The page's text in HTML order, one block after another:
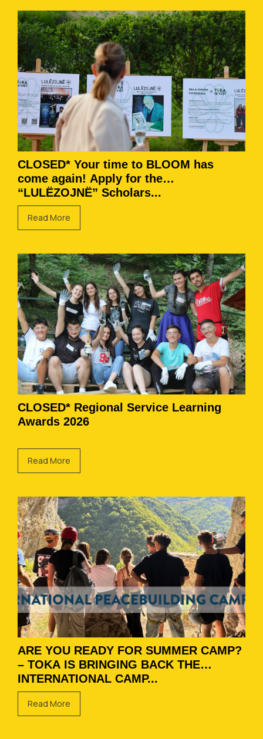
CLOSED* Your time to BLOOM has
come again! Apply for the
“LULËZOJNË” Scholars...
Read More
CLOSED* Regional Service Learning
Awards 2026
Read More
ARE YOU READY FOR SUMMER CAMP?
– TOKA IS BRINGING BACK THE
INTERNATIONAL CAMP...
Read More